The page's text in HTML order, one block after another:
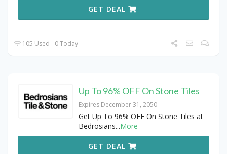
GET DEAL
105 Used - 0 Today
Up To 96% OFF On Stone Tiles
Expires December 31, 2050
Get Up To 96% OFF On Stone Tiles at
Bedrosians...More
GET DEAL